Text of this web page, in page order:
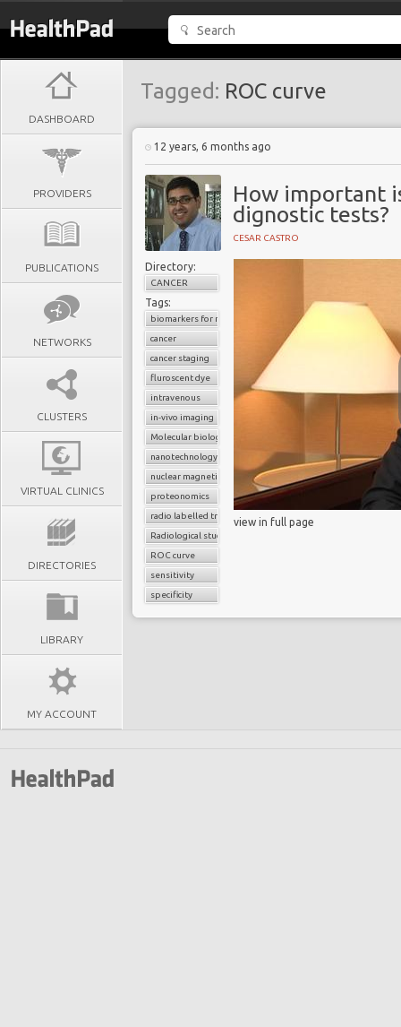
DASHBOARD
PROVIDERS
PUBLICATIONS
NETWORKS
CLUSTERS
VIRTUAL CLINICS
DIRECTORIES
LIBRARY
MY ACCOUNT
Tagged: ROC curve
12 years, 6 months ago
How important
dignostic tests?
CESAR CASTRO
Directory:
CANCER
Tags:
biomarkers for radiological imaging
cancer
cancer staging
fluroscent dye
intravenous
in-vivo imaging
Molecular biology
nanotechnology
nuclear magnetic resonance imaging (nMR)
proteonomics
radio labelled tracers
Radiological study
ROC curve
sensitivity
specificity
view in full page